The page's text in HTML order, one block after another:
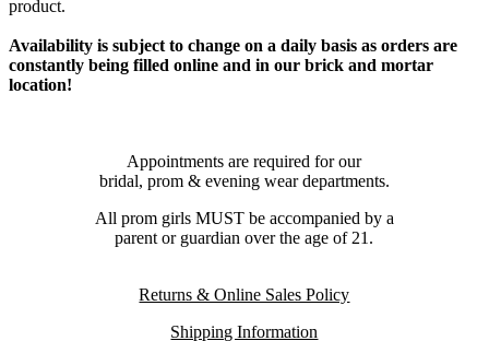
product.
Availability is subject to change on a daily basis as orders are
constantly being filled online and in our brick and mortar
location!
Appointments are required for our
bridal, prom & evening wear departments.
All prom girls MUST be accompanied by a
parent or guardian over the age of 21.
Returns & Online Sales Policy
Shipping Information